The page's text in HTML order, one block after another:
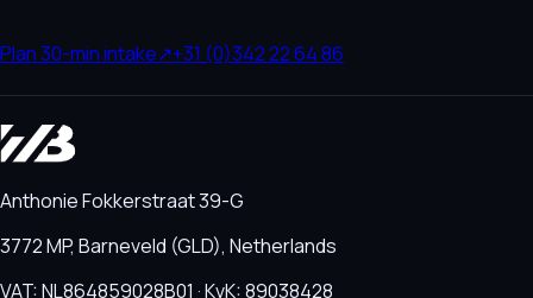
Plan 30-min intake↗+31 (0)342 22 64 86
Anthonie Fokkerstraat 39-G
3772 MP, Barneveld (GLD), Netherlands
VAT: NL864859028B01 · KvK: 89038428